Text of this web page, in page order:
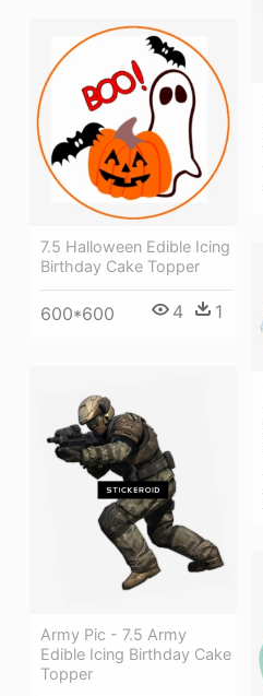
7.5 Halloween Edible Icing
Birthday Cake Topper
600*600 4 1
Army Pic - 7.5 Army
Edible Icing Birthday Cake
Topper